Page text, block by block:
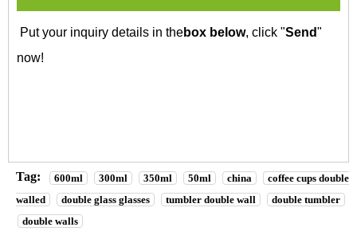
Put your inquiry details in thebox below, click "Send"
now!
Tag: 600ml 300ml 350ml 50ml china
coffee cups double
walled
double glass glasses tumbler double wall
double tumbler
double walls